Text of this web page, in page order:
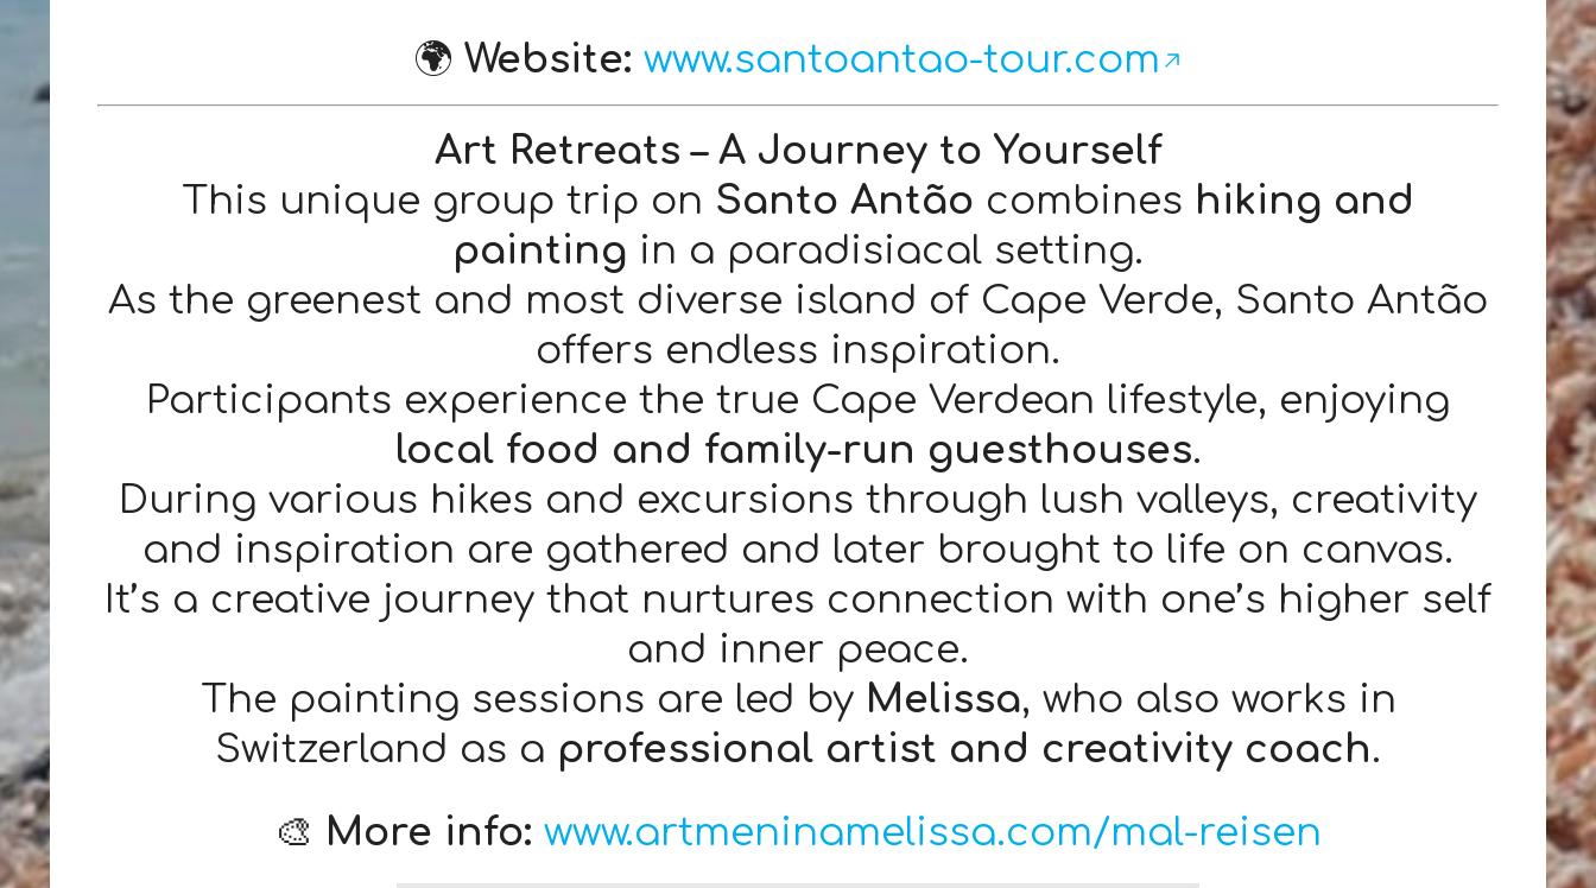
🌍 Website: www.santoantao-tour.com
Art Retreats – A Journey to Yourself
This unique group trip on Santo Antão combines hiking and
painting in a paradisiacal setting.
As the greenest and most diverse island of Cape Verde, Santo Antão
offers endless inspiration.
Participants experience the true Cape Verdean lifestyle, enjoying
local food and family-run guesthouses.
During various hikes and excursions through lush valleys, creativity
and inspiration are gathered and later brought to life on canvas.
It’s a creative journey that nurtures connection with one’s higher self
and inner peace.
The painting sessions are led by Melissa, who also works in
Switzerland as a professional artist and creativity coach.
🎨 More info: www.artmeninamelissa.com/mal-reisen